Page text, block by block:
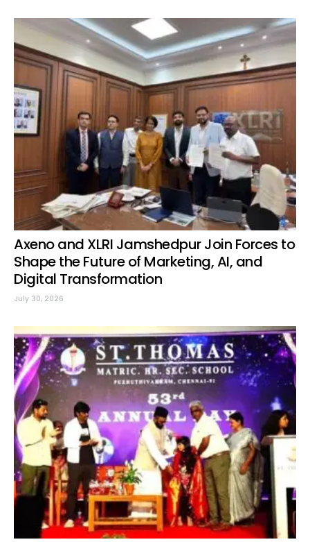
Axeno and XLRI Jamshedpur Join Forces to
Shape the Future of Marketing, AI, and
Digital Transformation
July 30, 2026